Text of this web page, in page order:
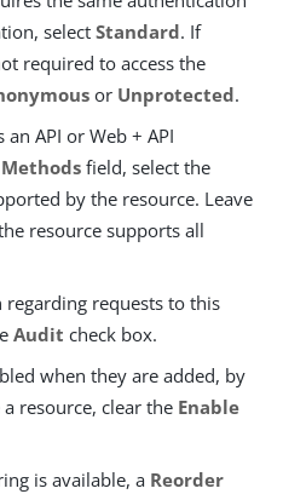
select Standard. If
required to access the
or Unprotected.
API or Web + API
Methods field, select the
by the resource. Leave
resource supports all
requests to this
Audit check box.
when they are added, by
resource, clear the Enable
is available, a Reorder